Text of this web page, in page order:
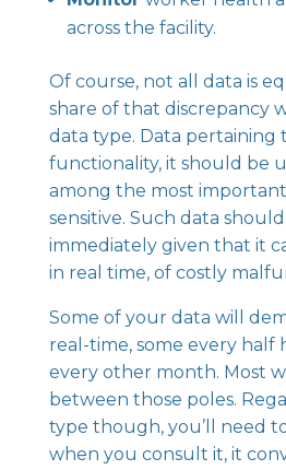
across the facility.
Of course, not all data is
share of that discrepancy
data type. Data pertaining
functionality, it should be
among the most
sensitive. Such data
immediately given that it
in real time, of costly
Some of your data will
real-time, some every half
every other month. Most
between those poles.
type though, you’ll need
when you consult it, it